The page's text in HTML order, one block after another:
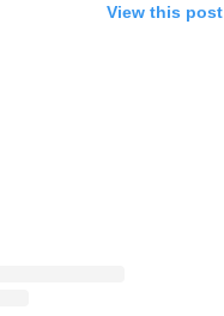
View this